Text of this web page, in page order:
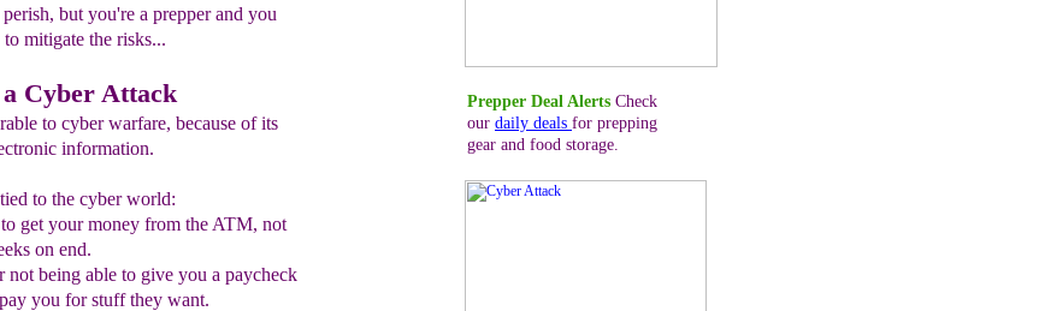
but you're a prepper and you
mitigate the risks...
Cyber Attack
to cyber warfare, because of its
information.
to the cyber world:
get your money from the ATM, not
on end.
being able to give you a paycheck
you for stuff they want.
Prepper Deal Alerts Check
our daily deals for prepping
gear and food storage.